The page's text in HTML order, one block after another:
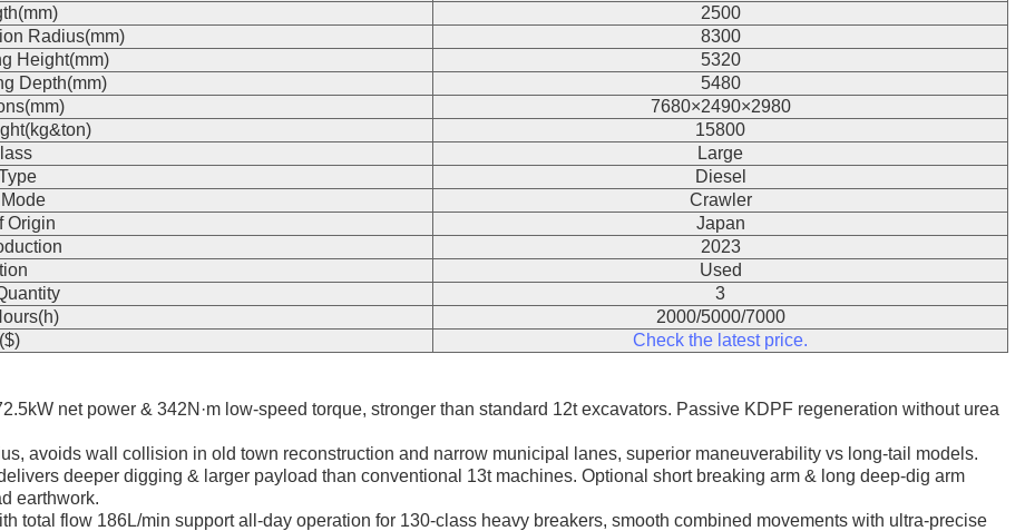
2500
Radius(mm)
8300
Height(mm)
5320
Depth(mm)
5480
7680×2490×2980
15800
Large
Diesel
Crawler
Origin
Japan
2023
Used
3
2000/5000/7000
Check the latest price.
net power & 342N·m low-speed torque, stronger than standard 12t excavators. Passive KDPF regeneration without urea
avoids wall collision in old town reconstruction and narrow municipal lanes, superior maneuverability vs long-tail models.
deeper digging & larger payload than conventional 13t machines. Optional short breaking arm & long deep-dig arm
earthwork.
total flow 186L/min support all-day operation for 130-class heavy breakers, smooth combined movements with ultra-precise